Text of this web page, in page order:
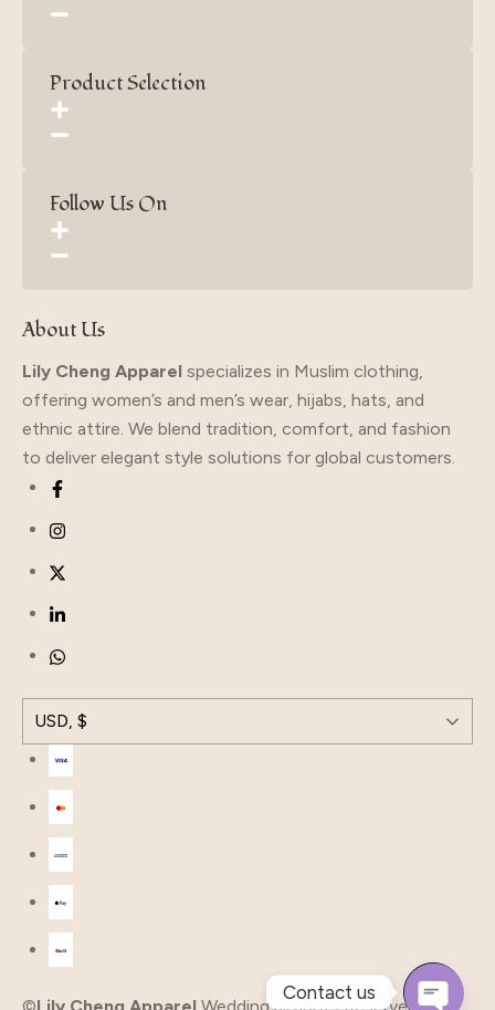
Product Selection
Follow Us On
About Us
Lily Cheng Apparel specializes in Muslim clothing,
offering women’s and men’s wear, hijabs, hats, and
ethnic attire. We blend tradition, comfort, and fashion
to deliver elegant style solutions for global customers.
USD, $
©Lily Cheng Apparel Wedding all rights Reserved
Contact us